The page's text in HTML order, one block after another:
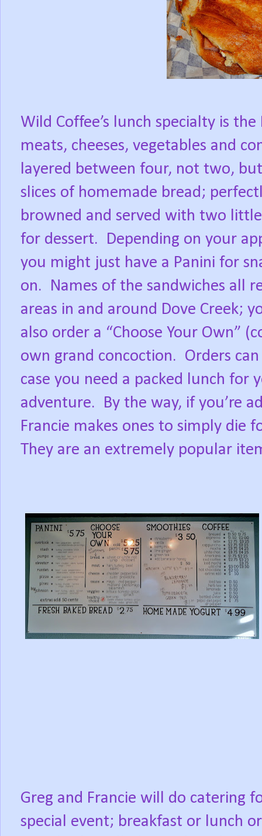
Wild Coffee’s lunch specialty is the
meats, cheeses, vegetables and
layered between four, not two,
slices of homemade bread;
browned and served with two
for dessert.
Depending on your
you might just have a Panini for
on.
Names of the sandwiches all
areas in and around Dove Creek;
also order a “Choose Your Own”
own grand concoction. Orders
case you need a packed lunch for
adventure.
By the way, if you’re
Francie makes ones to simply
They are an extremely popular
Greg and Francie will do catering
special event; breakfast or lunch